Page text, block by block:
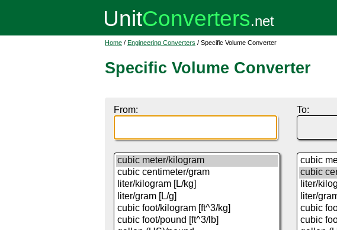
Home / Engineering Converters / Specific Volume Converter
Specific Volume Converter
From: To: